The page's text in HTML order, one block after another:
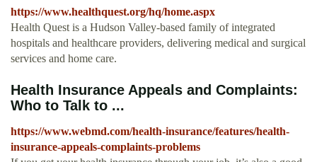
https://www.healthquest.org/hq/home.aspx
Health Quest is a Hudson Valley-based family of integrated
hospitals and healthcare providers, delivering medical and surgical
services and home care.
Health Insurance Appeals and Complaints:
Who to Talk to ...
https://www.webmd.com/health-insurance/features/health-
insurance-appeals-complaints-problems